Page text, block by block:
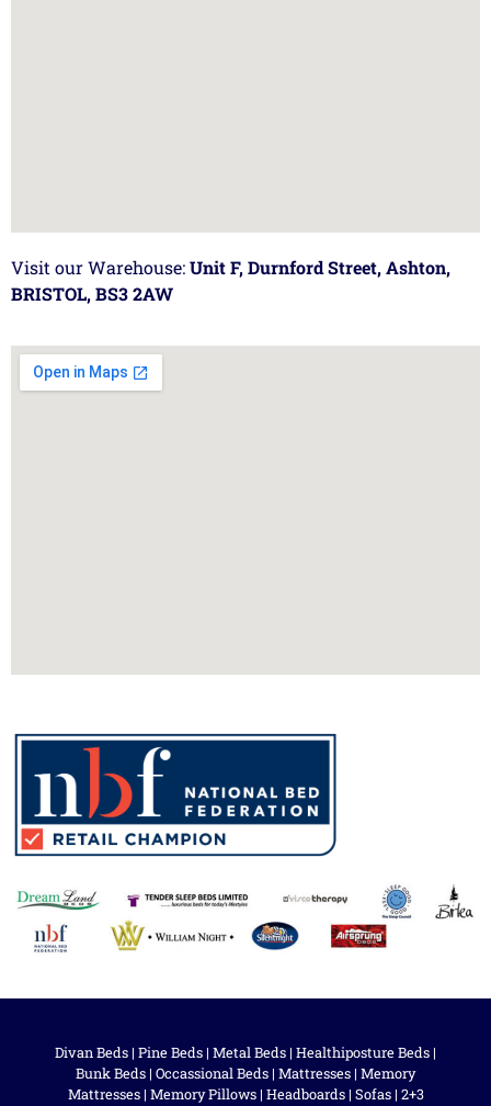
Visit our Warehouse:Unit F, Durnford Street, Ashton,
BRISTOL, BS3 2AW
Divan Beds | Pine Beds | Metal Beds | Healthiposture Beds |
Bunk Beds | Occassional Beds | Mattresses | Memory
Mattresses| Memory Pillows| Headboards| Sofas| 2+3